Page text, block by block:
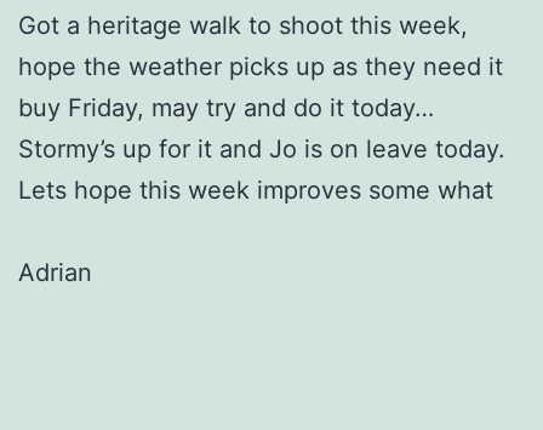
Got a heritage walk to shoot this week,
hope the weather picks up as they need it
buy Friday, may try and do it today…
Stormy’s up for it and Jo is on leave today.
Lets hope this week improves some what
Adrian